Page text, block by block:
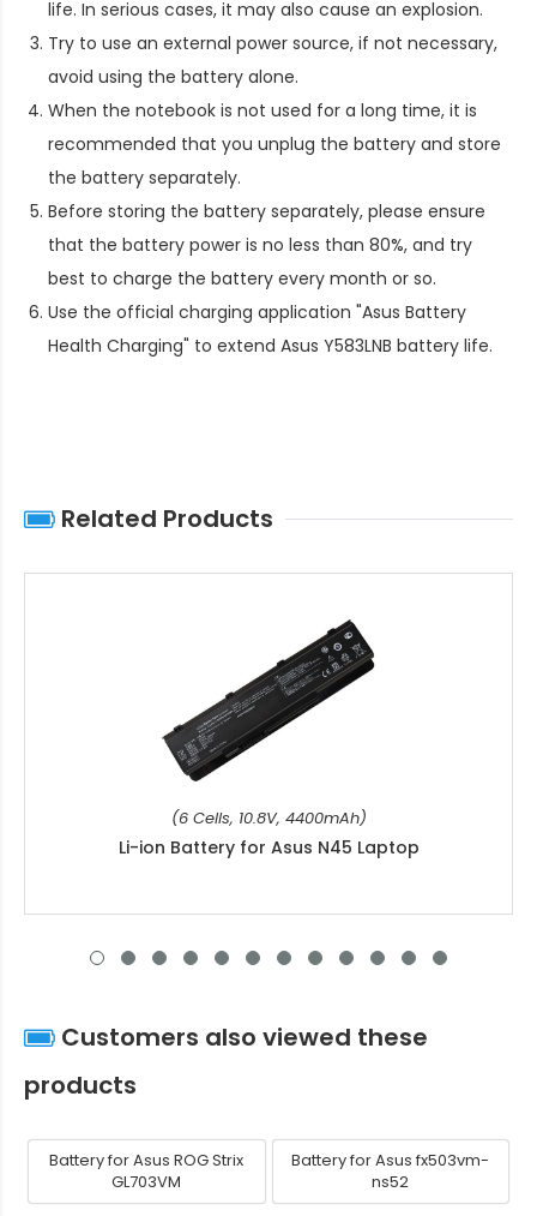
life. In serious cases, it may also cause an explosion.
Try to use an external power source, if not necessary,
avoid using the battery alone.
When the notebook is not used for a long time, it is
recommended that you unplug the battery and store
the battery separately.
Before storing the battery separately, please ensure
that the battery power is no less than 80%, and try
best to charge the battery every month or so.
Use the official charging application "Asus Battery
Health Charging" to extend Asus Y583LNB battery life.
Related Products
(6 Cells, 10.8V, 4400mAh)
Li-ion Battery for Asus N45 Laptop
Customers also viewed these
products
Battery for Asus ROG Strix
GL703VM
Battery for Asus fx503vm-
ns52